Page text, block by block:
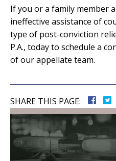
If you or a family member
ineffective assistance of
type of post-conviction
P.A., today to schedule a
of our appellate team.
SHARE THIS PAGE: